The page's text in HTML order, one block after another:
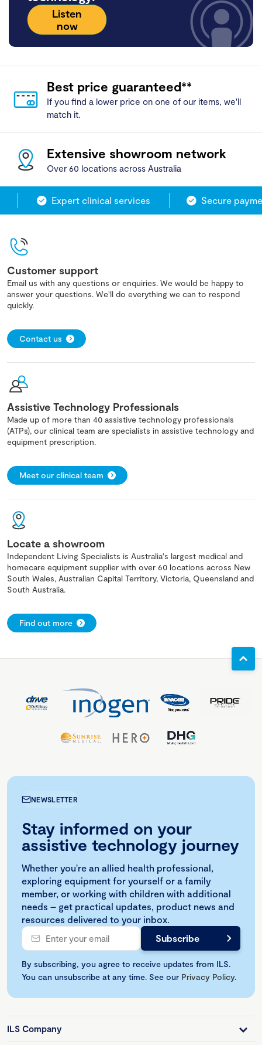
Listen
now
Best price guaranteed**
If you find a lower price on one of our items, we'll
match it.
Extensive showroom network
Over 60 locations across Australia
Expert clinical services Secure
Customer support
Email us with any questions or enquiries. We would be happy to
answer your questions. We'll do everything we can to respond
quickly.
Contact us
Assistive Technology Professionals
Made up of more than 40 assistive technology professionals
(ATPs), our clinical team are specialists in assistive technology and
equipment prescription.
Meet our clinical team
Locate a showroom
Independent Living Specialists is Australia's largest medical and
homecare equipment supplier with over 60 locations across New
South Wales, Australian Capital Territory, Victoria, Queensland and
South Australia.
Find out more
NEWSLETTER
Stay informed on your
assistive technology journey
Whether you're an allied health professional,
exploring equipment for yourself or a family
member, or working with children with additional
needs – get practical updates, product news and
resources delivered to your inbox.
By subscribing, you agree to receive updates from ILS.
You can unsubscribe at any time. See our Privacy Policy.
ILS Company